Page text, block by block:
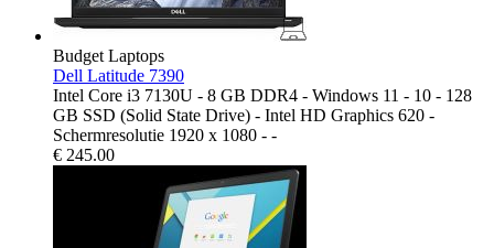
Budget Laptops
Dell Latitude 7390
Intel Core i3 7130U - 8 GB DDR4 - Windows 11 - 10 - 128
GB SSD (Solid State Drive) - Intel HD Graphics 620 -
Schermresolutie 1920 x 1080 - -
€ 245.00